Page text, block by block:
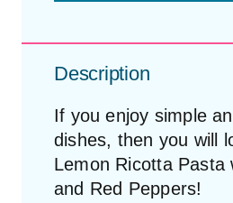
Description
If you enjoy simple
dishes, then you will
Lemon Ricotta Pasta
and Red Peppers!